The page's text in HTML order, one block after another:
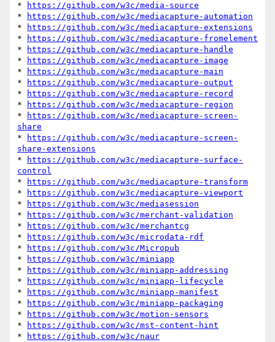
*
https://github.com/w3c/media-source
*
https://github.com/w3c/mediacapture-automation
*
https://github.com/w3c/mediacapture-extensions
*
https://github.com/w3c/mediacapture-fromelement
*
https://github.com/w3c/mediacapture-handle
*
https://github.com/w3c/mediacapture-image
*
https://github.com/w3c/mediacapture-main
*
https://github.com/w3c/mediacapture-output
*
https://github.com/w3c/mediacapture-record
*
https://github.com/w3c/mediacapture-region
*
https://github.com/w3c/mediacapture-screen-
share
*
https://github.com/w3c/mediacapture-screen-
share-extensions
*
https://github.com/w3c/mediacapture-surface-
control
*
https://github.com/w3c/mediacapture-transform
*
https://github.com/w3c/mediacapture-viewport
*
https://github.com/w3c/mediasession
*
https://github.com/w3c/merchant-validation
*
https://github.com/w3c/merchantcg
*
https://github.com/w3c/microdata-rdf
*
https://github.com/w3c/Micropub
*
https://github.com/w3c/miniapp
*
https://github.com/w3c/miniapp-addressing
*
https://github.com/w3c/miniapp-lifecycle
*
https://github.com/w3c/miniapp-manifest
*
https://github.com/w3c/miniapp-packaging
*
https://github.com/w3c/motion-sensors
*
https://github.com/w3c/mst-content-hint
*
https://github.com/w3c/naur